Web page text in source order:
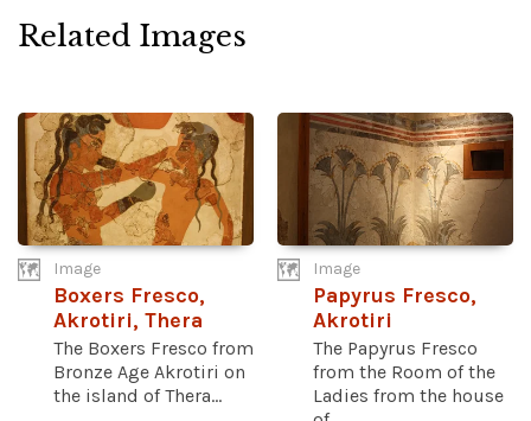
Related Images
Image
Boxers Fresco,
Akrotiri, Thera
The Boxers Fresco from
Bronze Age Akrotiri on
the island of Thera...
Image
Papyrus Fresco,
Akrotiri
The Papyrus Fresco
from the Room of the
Ladies from the house